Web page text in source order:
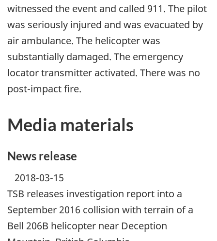
witnessed the event and called 911. The pilot
was seriously injured and was evacuated by
air ambulance. The helicopter was
substantially damaged. The emergency
locator transmitter activated. There was no
post-impact fire.
Media materials
News release
2018-03-15
TSB releases investigation report into a
September 2016 collision with terrain of a
Bell 206B helicopter near Deception